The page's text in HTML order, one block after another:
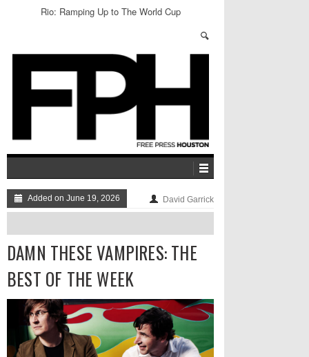
Rio: Ramping Up to The World Cup
Added on June 19, 2026 David Garrick
DAMN THESE VAMPIRES: THE
BEST OF THE WEEK